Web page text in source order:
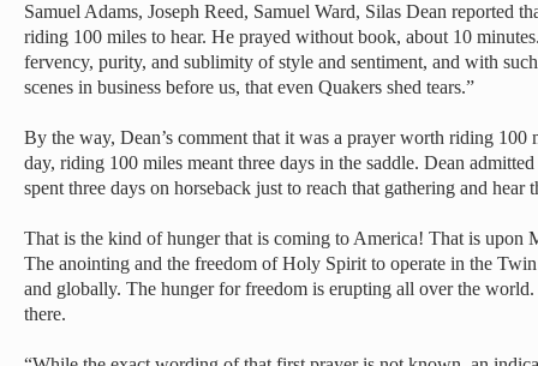
Samuel Adams, Joseph Reed, Samuel Ward, Silas Dean reported
riding 100 miles to hear. He prayed without book, about 10
fervency, purity, and sublimity of style and sentiment, and with
scenes in business before us, that even Quakers shed tears.”
By the way, Dean’s comment that it was a prayer worth riding 100
day, riding 100 miles meant three days in the saddle. Dean
spent three days on horseback just to reach that gathering and hear
That is the kind of hunger that is coming to America! That is
The anointing and the freedom of Holy Spirit to operate in the
and globally. The hunger for freedom is erupting all over the
there.